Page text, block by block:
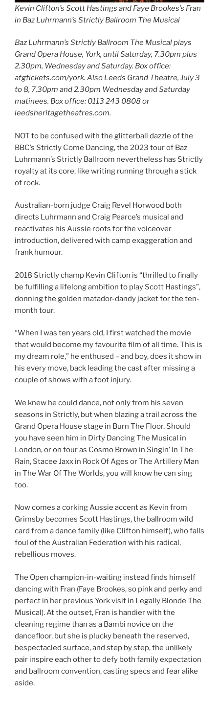
Kevin Clifton’s Scott Hastings and Faye Brookes’s Fran
in Baz Luhrmann’s Strictly Ballroom The Musical
Baz Luhrmann’s Strictly Ballroom The Musical plays
Grand Opera House, York, until Saturday, 7.30pm plus
2.30pm, Wednesday and Saturday. Box office:
atgtickets.com/york. Also Leeds Grand Theatre, July 3
to 8, 7.30pm and 2.30pm Wednesday and Saturday
matinees. Box office: 0113 243 0808 or
leedsheritagetheatres.com.
NOT to be confused with the glitterball dazzle of the
BBC’s Strictly Come Dancing, the 2023 tour of Baz
Luhrmann’s Strictly Ballroom nevertheless has Strictly
royalty at its core, like writing running through a stick
of rock.
Australian-born judge Craig Revel Horwood both
directs Luhrmann and Craig Pearce’s musical and
reactivates his Aussie roots for the voiceover
introduction, delivered with camp exaggeration and
frank humour.
2018 Strictly champ Kevin Clifton is “thrilled to finally
be fulfilling a lifelong ambition to play Scott Hastings”,
donning the golden matador-dandy jacket for the ten-
month tour.
“When I was ten years old, I first watched the movie
that would become my favourite film of all time. This is
my dream role,” he enthused – and boy, does it show in
his every move, back leading the cast after missing a
couple of shows with a foot injury.
We knew he could dance, not only from his seven
seasons in Strictly, but when blazing a trail across the
Grand Opera House stage in Burn The Floor. Should
you have seen him in Dirty Dancing The Musical in
London, or on tour as Cosmo Brown in Singin’ In The
Rain, Stacee Jaxx in Rock Of Ages or The Artillery Man
in The War Of The Worlds, you will know he can sing
too.
Now comes a corking Aussie accent as Kevin from
Grimsby becomes Scott Hastings, the ballroom wild
card from a dance family (like Clifton himself), who falls
foul of the Australian Federation with his radical,
rebellious moves.
The Open champion-in-waiting instead finds himself
dancing with Fran (Faye Brookes, so pink and perky and
perfect in her previous York visit in Legally Blonde The
Musical). At the outset, Fran is handier with the
cleaning regime than as a Bambi novice on the
dancefloor, but she is plucky beneath the reserved,
bespectacled surface, and step by step, the unlikely
pair inspire each other to defy both family expectation
and ballroom convention, casting specs and fear alike
aside.